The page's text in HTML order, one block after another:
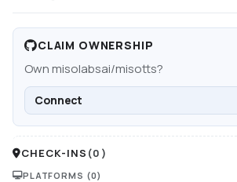
CLAIM OWNERSHIP
Ownmisolabsai/misotts?
Connect
CHECK-INS (0 )
PLATFORMS (0)